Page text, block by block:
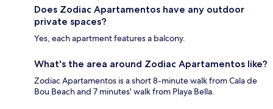
Does Zodiac Apartamentos have any outdoor
private spaces?
Yes, each apartment features a balcony.
What's the area around Zodiac Apartamentos like?
Zodiac Apartamentos is a short 8-minute walk from Cala de
Bou Beach and 7 minutes' walk from Playa Bella.